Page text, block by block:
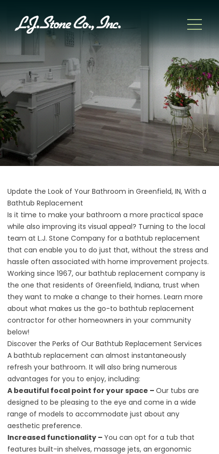
Update the Look of Your Bathroom in Greenfield, IN, With a
Bathtub Replacement
Is it time to make your bathroom a more practical space
while also improving its visual appeal? Turning to the local
team at L.J. Stone Company for a bathtub replacement
that can enable you to do just that, without the stress and
hassle often associated with home improvement projects.
Working since 1967, our bathtub replacement company is
the one that residents of Greenfield, Indiana, trust when
they want to make a change to their homes. Learn more
about what makes us the go-to bathtub replacement
contractor for other homeowners in your community
below!
Discover the Perks of Our Bathtub Replacement Services
A bathtub replacement can almost instantaneously
refresh your bathroom. It will also bring numerous
advantages for you to enjoy, including:
A beautiful focal point for your space – Our tubs are
designed to be pleasing to the eye and come in a wide
range of models to accommodate just about any
aesthetic preference.
Increased functionality – You can opt for a tub that
features built-in shelves, massage jets, an ergonomic